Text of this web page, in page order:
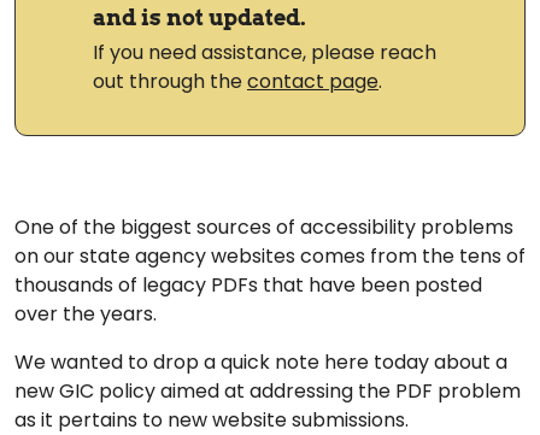
and is not updated.
If you need assistance, please reach
out through thecontact page.
One of the biggest sources of accessibility problems
on our state agency websites comes from the tens of
thousands of legacy PDFs that have been posted
over the years.
We wanted to drop a quick note here today about a
new GIC policy aimed at addressing the PDF problem
as it pertains to new website submissions.